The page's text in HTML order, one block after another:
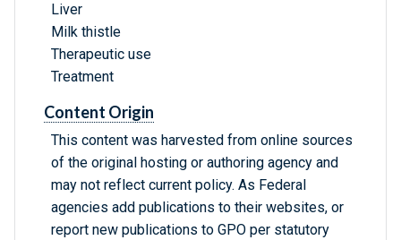
Liver
Milk thistle
Therapeutic use
Treatment
Content Origin
This content was harvested from online sources
of the original hosting or authoring agency and
may not reflect current policy. As Federal
agencies add publications to their websites, or
report new publications to GPO per statutory